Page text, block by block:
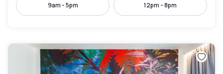
9am - 5pm 12pm - 8pm